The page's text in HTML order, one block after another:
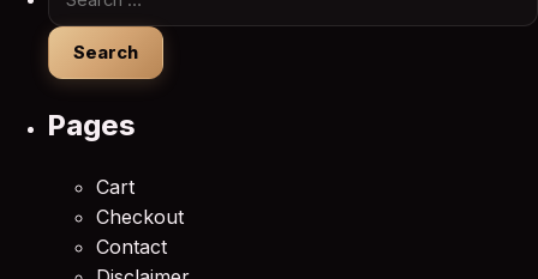
Pages
Cart
Checkout
Contact